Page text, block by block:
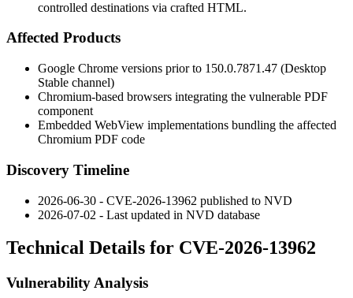
controlled destinations via crafted HTML.
Affected Products
Google Chrome versions prior to 150.0.7871.47 (Desktop
Stable channel)
Chromium-based browsers integrating the vulnerable PDF
component
Embedded WebView implementations bundling the affected
Chromium PDF code
Discovery Timeline
2026-06-30 - CVE-2026-13962 published to NVD
2026-07-02 - Last updated in NVD database
Technical Details for CVE-2026-13962
Vulnerability Analysis